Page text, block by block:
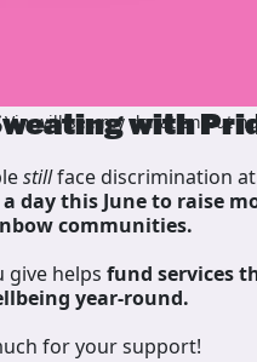
with
stillface discrimination
day this June to raise
communities.
give helps fund services
year-round.
for your support!
will see my donation but